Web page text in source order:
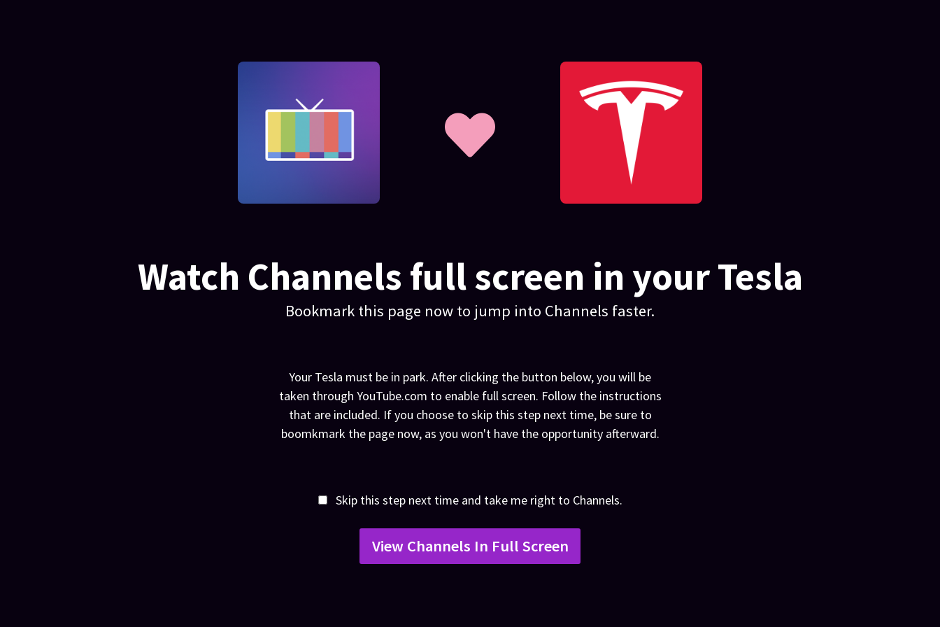
Watch Channels full screen in your Tesla
Bookmark this page now to jump into Channels faster.
Your Tesla must be in park. After clicking the button below, you will be
taken through YouTube.com to enable full screen. Follow the instructions
that are included. If you choose to skip this step next time, be sure to
boomkmark the page now, as you won't have the opportunity afterward.
Skip this step next time and take me right to Channels.
View Channels In Full Screen